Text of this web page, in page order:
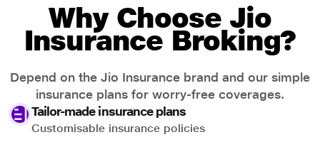
Why Choose Jio
Insurance Broking?
Depend on the Jio Insurance brand and our simple
insurance plans for worry-free coverages.
Tailor-made insurance plans
Customisable insurance policies